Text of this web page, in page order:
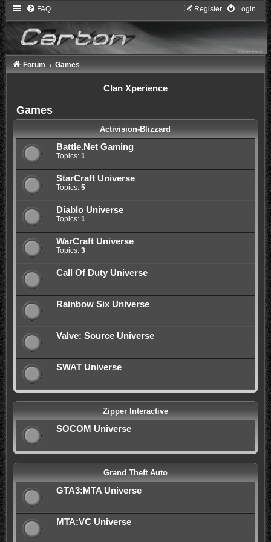
FAQ Login
Register
Forum Games
Clan Xperience
Games
Activision-Blizzard
Battle.Net Gaming
Topics: 1
StarCraft Universe
Topics: 5
Diablo Universe
Topics: 1
WarCraft Universe
Topics: 3
Call Of Duty Universe
Rainbow Six Universe
Valve: Source Universe
SWAT Universe
Zipper Interactive
SOCOM Universe
Grand Theft Auto
GTA3:MTA Universe
MTA:VC Universe